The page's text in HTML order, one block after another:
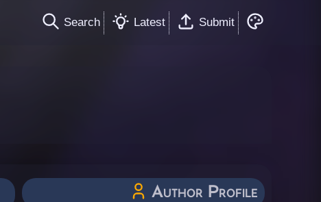
Search Latest Submit
Author Profile